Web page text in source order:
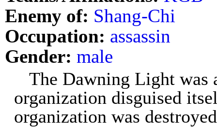
Enemy of: Shang-Chi
Occupation: assassin
Gender: male
The Dawning Light was
organization disguised
organization was